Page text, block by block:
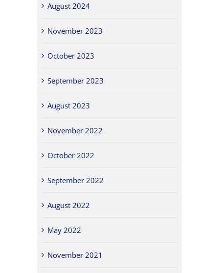
August 2024
November 2023
October 2023
September 2023
August 2023
November 2022
October 2022
September 2022
August 2022
May 2022
November 2021